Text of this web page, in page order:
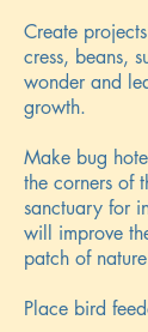
Create
cress, beans,
wonder and
growth.
Make bug
the corners of
sanctuary for
will improve
patch of
Place bird